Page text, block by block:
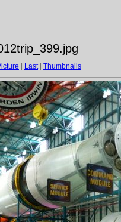
Last| Thumbnails